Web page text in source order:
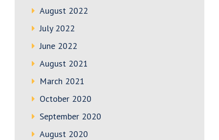
August 2022
July 2022
June 2022
August 2021
March 2021
October 2020
September 2020
August 2020